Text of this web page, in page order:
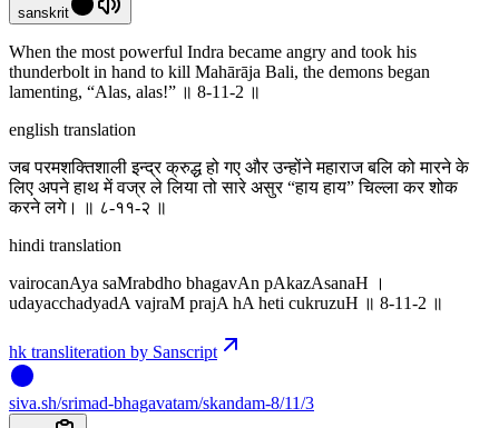
sanskrit
When the most powerful Indra became angry and took his
thunderbolt in hand to kill Mahārāja Bali, the demons began
lamenting, “Alas, alas!” ॥ 8-11-2 ॥
english translation
जब परमशक्तिशाली इन्द्र क्रुद्ध हो गए और उन्होंने महाराज बलि को मारने के
लिए अपने हाथ में वज्र ले लिया तो सारे असुर “हाय हाय” चिल्ला कर शोक
करने लगे। ॥ ८-११-२ ॥
hindi translation
vairocanAya saMrabdho bhagavAn pAkazAsanaH ।
udayacchadyadA vajraM prajA hA heti cukruzuH ॥ 8-11-2 ॥
hk transliteration by Sanscript
siva.sh/srimad-bhagavatam/skandam-8/11/3